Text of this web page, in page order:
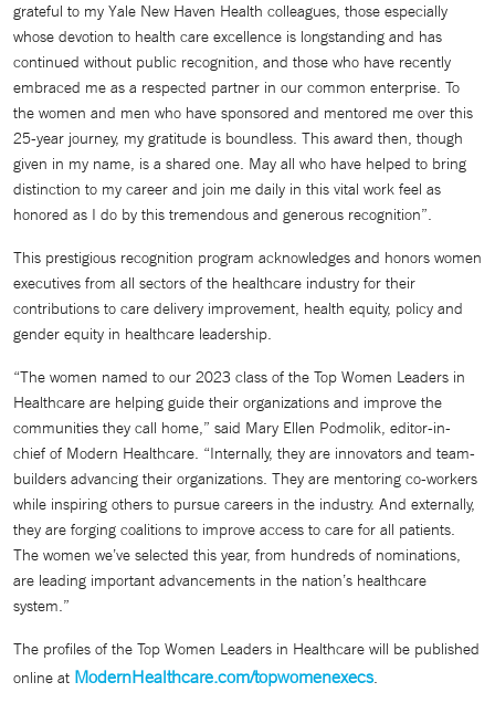
grateful to my Yale New Haven Health colleagues, those especially
whose devotion to health care excellence is longstanding and has
continued without public recognition, and those who have recently
embraced me as a respected partner in our common enterprise. To
the women and men who have sponsored and mentored me over this
25-year journey, my gratitude is boundless. This award then, though
given in my name, is a shared one. May all who have helped to bring
distinction to my career and join me daily in this vital work feel as
honored as I do by this tremendous and generous recognition”.
This prestigious recognition program acknowledges and honors women
executives from all sectors of the healthcare industry for their
contributions to care delivery improvement, health equity, policy and
gender equity in healthcare leadership.
“The women named to our 2023 class of the Top Women Leaders in
Healthcare are helping guide their organizations and improve the
communities they call home,” said Mary Ellen Podmolik, editor-in-
chief of Modern Healthcare. “Internally, they are innovators and team-
builders advancing their organizations. They are mentoring co-workers
while inspiring others to pursue careers in the industry. And externally,
they are forging coalitions to improve access to care for all patients.
The women we’ve selected this year, from hundreds of nominations,
are leading important advancements in the nation’s healthcare
system.”
The profiles of the Top Women Leaders in Healthcare will be published
online at ModernHealthcare.com/topwomenexecs.